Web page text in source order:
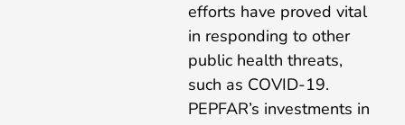
efforts have proved vital
in responding to other
public health threats,
such as COVID-19.
PEPFAR’s investments in